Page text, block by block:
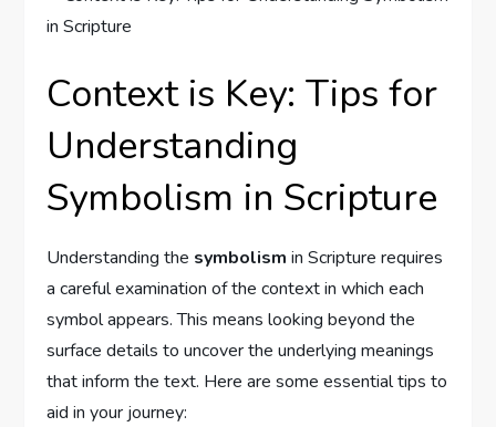
Context is ⁣Key:⁤ Tips for
Understanding
Symbolism in Scripture
Understanding the symbolism in ⁢Scripture​ requires
a careful examination of the⁤ context ⁤in which each
symbol⁢ appears. This means looking beyond the
surface details to uncover​ the underlying​ meanings⁢
that inform the ⁣text. ⁤Here⁢ are some essential tips to
aid in your journey: